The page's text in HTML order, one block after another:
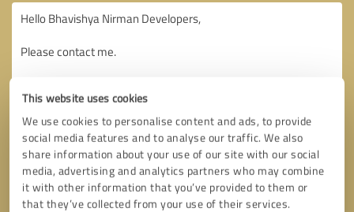
This website uses cookies
We use cookies to personalise content and ads, to provide
social media features and to analyse our traffic. We also
share information about your use of our site with our social
media, advertising and analytics partners who may combine
it with other information that you’ve provided to them or
that they’ve collected from your use of their services.